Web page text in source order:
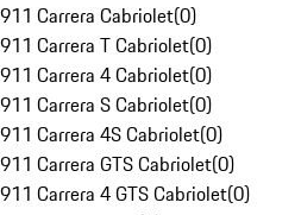
911 Carrera Cabriolet(0)
911 Carrera T Cabriolet(0)
911 Carrera 4 Cabriolet(0)
911 Carrera S Cabriolet(0)
911 Carrera 4S Cabriolet(0)
911 Carrera GTS Cabriolet(0)
911 Carrera 4 GTS Cabriolet(0)